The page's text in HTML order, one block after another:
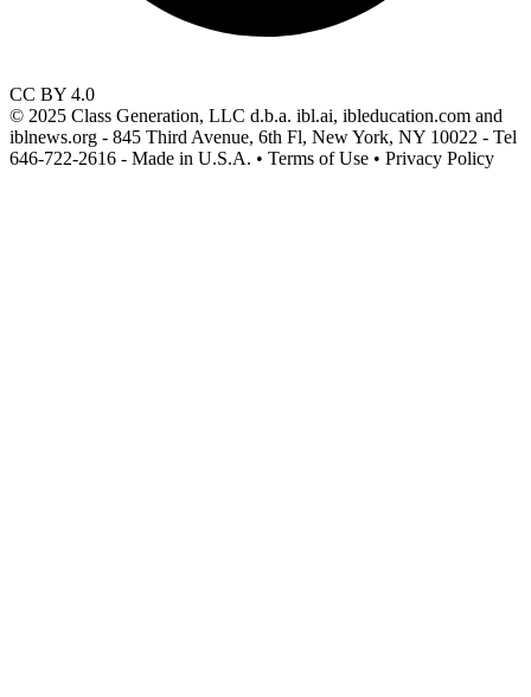
CC BY 4.0
© 2025 Class Generation, LLC d.b.a. ibl.ai, ibleducation.com and
iblnews.org - 845 Third Avenue, 6th Fl, New York, NY 10022 - Tel
646-722-2616 - Made in U.S.A. • Terms of Use • Privacy Policy